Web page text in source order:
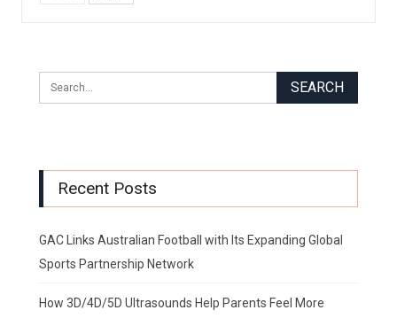
Recent Posts
GAC Links Australian Football with Its Expanding Global
Sports Partnership Network
How 3D/4D/5D Ultrasounds Help Parents Feel More